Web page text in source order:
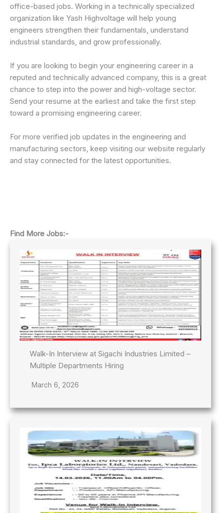
office-based jobs. Working in a technically specialized
organization like Yash Highvoltage will help young
engineers strengthen their fundamentals, understand
industrial standards, and grow professionally.
If you are looking to begin your engineering career in a
reputed and technically advanced company, this is a great
chance to step into the power and high-voltage sector.
Send your resume at the earliest and take the first step
toward a promising engineering career.
For more verified job updates in the engineering and
manufacturing sectors, keep visiting our website regularly
and stay connected for the latest opportunities.
Find More Jobs:-
Walk-In Interview at Sigachi Industries Limited –
Multiple Departments Hiring
March 6, 2026